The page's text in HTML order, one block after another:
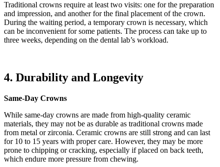
Traditional crowns require at least two visits: one for the preparation
and impression, and another for the final placement of the crown.
During the waiting period, a temporary crown is necessary, which
can be inconvenient for some patients. The process can take up to
three weeks, depending on the dental lab’s workload.
4. Durability and Longevity
Same-Day Crowns
While same-day crowns are made from high-quality ceramic
materials, they may not be as durable as traditional crowns made
from metal or zirconia. Ceramic crowns are still strong and can last
for 10 to 15 years with proper care. However, they may be more
prone to chipping or cracking, especially if placed on back teeth,
which endure more pressure from chewing.